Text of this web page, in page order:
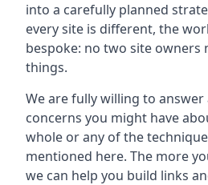
into a carefully planned
every site is different, the
bespoke: no two site owners
things.
We are fully willing to
concerns you might have
whole or any of the
mentioned here. The more
we can help you build links